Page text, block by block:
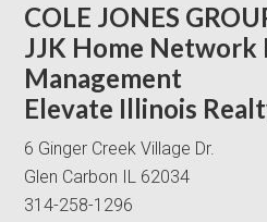
COLE JONES
JJK Home
Management
Elevate Illinois
6 Ginger Creek Village Dr.
Glen Carbon IL 62034
314-258-1296